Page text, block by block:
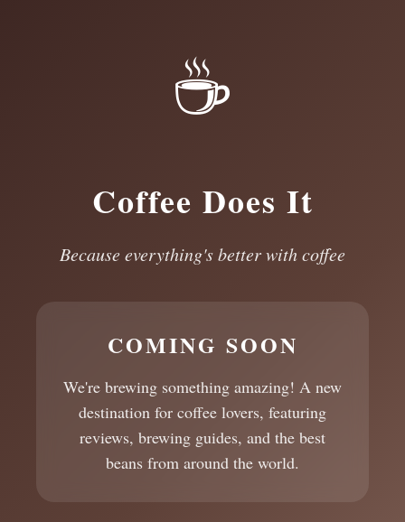
☕
Coffee Does It
Because everything's better with coffee
COMING SOON
We're brewing something amazing! A new
destination for coffee lovers, featuring
reviews, brewing guides, and the best
beans from around the world.